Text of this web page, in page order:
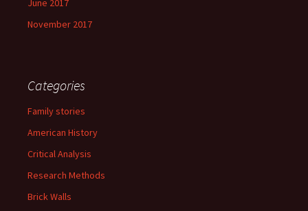
June 2017
November 2017
Categories
Family stories
American History
Critical Analysis
Research Methods
Brick Walls